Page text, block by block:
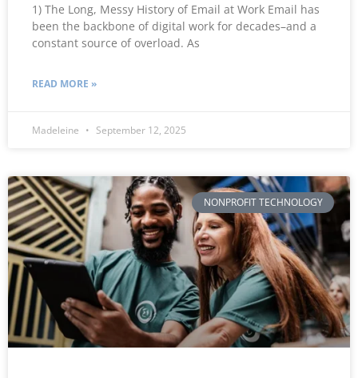
1) The Long, Messy History of Email at Work Email has
been the backbone of digital work for decades–and a
constant source of overload. As
READ MORE »
Madeleine September 12, 2025
NONPROFIT TECHNOLOGY